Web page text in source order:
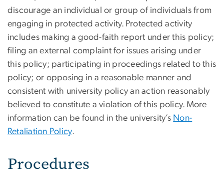
discourage an individual or group of individuals from
engaging in protected activity. Protected activity
includes making a good-faith report under this policy;
filing an external complaint for issues arising under
this policy; participating in proceedings related to this
policy; or opposing in a reasonable manner and
consistent with university policy an action reasonably
believed to constitute a violation of this policy. More
information can be found in the university’s Non-
Retaliation Policy.
Procedures